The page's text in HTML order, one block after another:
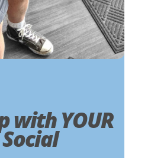
with YOUR